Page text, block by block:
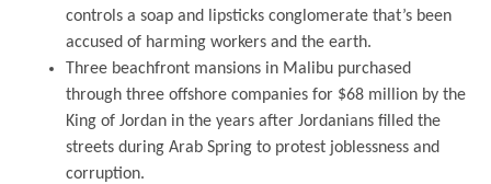
controls a soap and lipsticks conglomerate that’s been
accused of harming workers and the earth.
Three beachfront mansions in Malibu purchased
through three offshore companies for $68 million by the
King of Jordan in the years after Jordanians filled the
streets during Arab Spring to protest joblessness and
corruption.